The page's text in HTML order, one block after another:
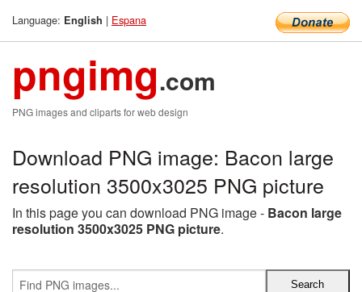
Language: English | Espana
pngimg.com
PNG images and cliparts for web design
Download PNG image: Bacon large
resolution 3500x3025 PNG picture
In this page you can download PNG image - Bacon large
resolution 3500x3025 PNG picture.